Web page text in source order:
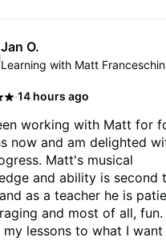
to the kind of music
to play. He
clearly, listens
helpful feedback
the lesson feel
I’d definitely
him to anyone who
Jan O.
Learning with Matt
·14 hours ago
working with Matt for
now and am delighted
musical
and ability is second
as a teacher he is
and most of all, fun. He
lessons to what I want